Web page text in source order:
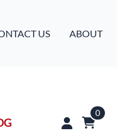
US ABOUT
0